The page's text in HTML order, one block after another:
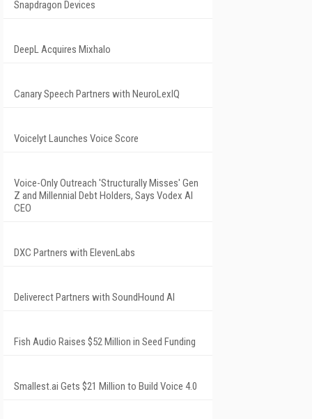
Snapdragon Devices
DeepL Acquires Mixhalo
Canary Speech Partners with NeuroLexIQ
Voicelyt Launches Voice Score
Voice-Only Outreach 'Structurally Misses' Gen
Z and Millennial Debt Holders, Says Vodex AI
CEO
DXC Partners with ElevenLabs
Deliverect Partners with SoundHound AI
Fish Audio Raises $52 Million in Seed Funding
Smallest.ai Gets $21 Million to Build Voice 4.0